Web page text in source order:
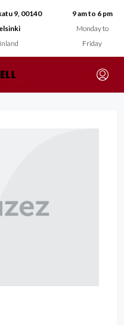
9, 00140
9 am to 6 pm
Monday to
Friday